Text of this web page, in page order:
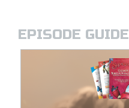
EPISODE GUIDE